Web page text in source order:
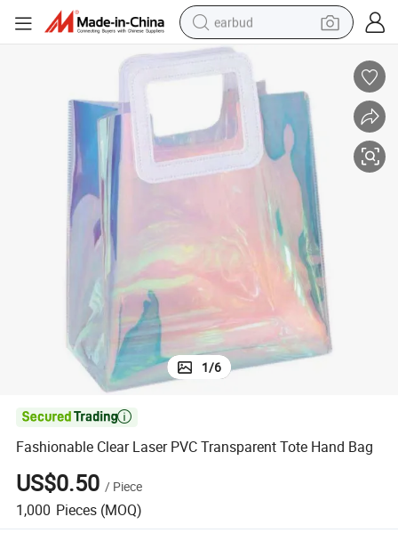
earbud
alloy wheel
wheel loader
reagent
crawler excavator
container house
1/6

Fashionable Clear Laser PVC Transparent Tote Hand Bag
US$0.50 / Piece
1,000 Pieces (MOQ)